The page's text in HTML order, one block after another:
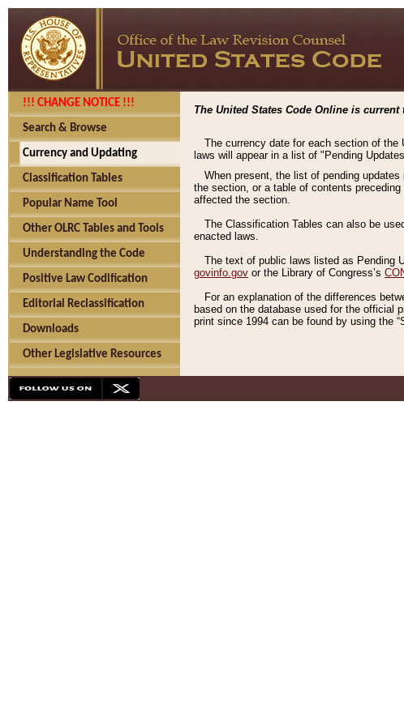
!!! CHANGE NOTICE !!!
Search & Browse
Currency and Updating
Classification Tables
Popular Name Tool
Other OLRC Tables and Tools
Understanding the Code
Positive Law Codification
Editorial Reclassification
Downloads
Other Legislative Resources
The United States Code Online is current
The currency date for each section of
laws will appear in a list of "Pending
When present, the list of pending
the section, or a table of contents
affected the section.
The Classification Tables can also be
enacted laws.
The text of public laws listed as Pending
govinfo.gov or the Library of Congress’s
For an explanation of the differences
based on the database used for the official
print since 1994 can be found by using the